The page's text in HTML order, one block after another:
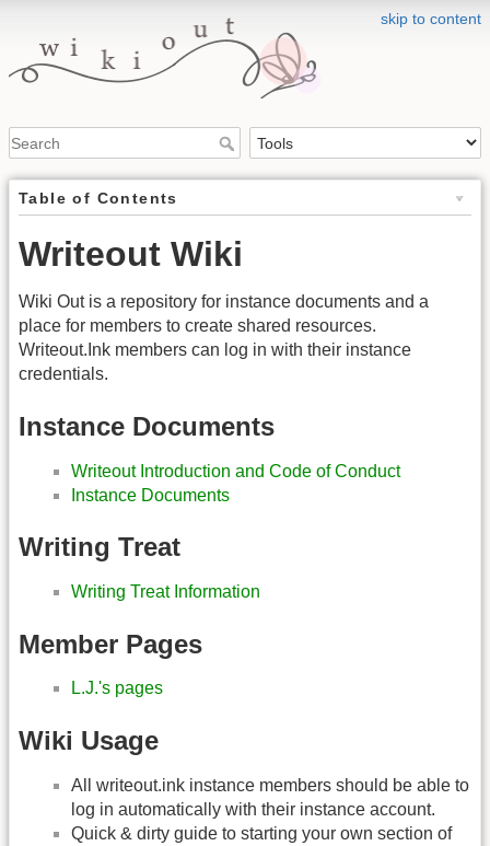
skip to content
Table of Contents
Writeout Wiki
Wiki Out is a repository for instance documents and a
place for members to create shared resources.
Writeout.Ink members can log in with their instance
credentials.
Instance Documents
Writeout Introduction and Code of Conduct
Instance Documents
Writing Treat
Writing Treat Information
Member Pages
L.J.'s pages
Wiki Usage
All writeout.ink instance members should be able to
log in automatically with their instance account.
Quick & dirty guide to starting your own section of